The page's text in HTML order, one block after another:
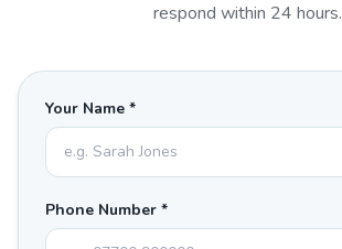
respond within 24 hours.
Your Name *
Phone Number *